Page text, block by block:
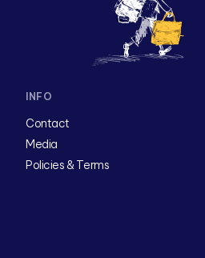
INFO
Contact
Media
Policies & Terms